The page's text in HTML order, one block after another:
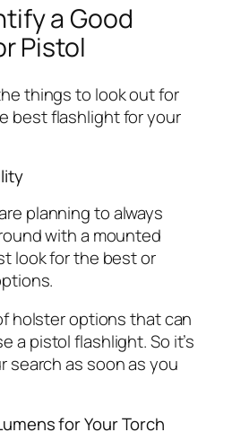
a Good
Pistol
things to look out for
best flashlight for your
planning to always
with a mounted
look for the best or
holster options that can
a pistol flashlight. So it’s
search as soon as you
for Your Torch